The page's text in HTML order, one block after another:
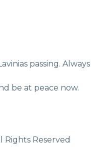
passing. Always
be at peace now.
Rights Reserved